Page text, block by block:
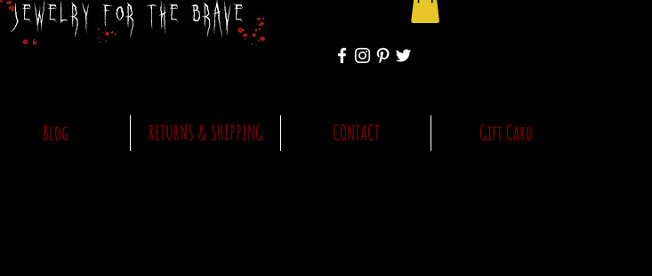
Blog RETURNS & SHIPPING CONTACT Gift Card